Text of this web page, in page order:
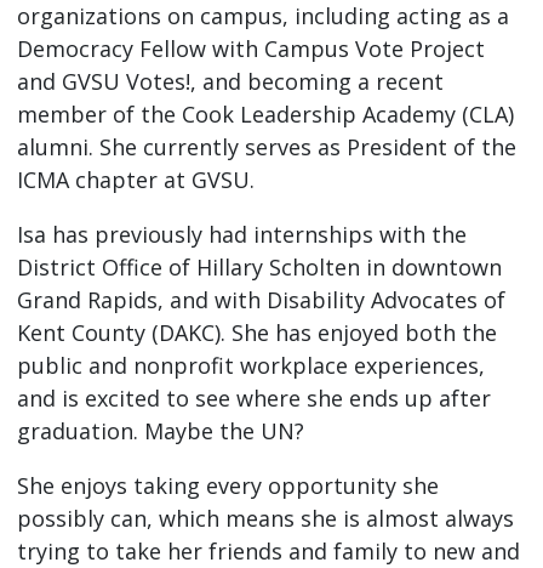
organizations on campus, including acting as a
Democracy Fellow with Campus Vote Project
and GVSU Votes!, and becoming a recent
member of the Cook Leadership Academy (CLA)
alumni. She currently serves as President of the
ICMA chapter at GVSU.
Isa has previously had internships with the
District Office of Hillary Scholten in downtown
Grand Rapids, and with Disability Advocates of
Kent County (DAKC). She has enjoyed both the
public and nonprofit workplace experiences,
and is excited to see where she ends up after
graduation. Maybe the UN?
She enjoys taking every opportunity she
possibly can, which means she is almost always
trying to take her friends and family to new and